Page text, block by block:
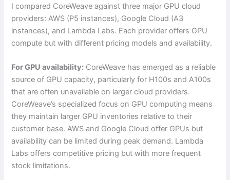
I compared CoreWeave against three major GPU cloud
providers: AWS (P5 instances), Google Cloud (A3
instances), and Lambda Labs. Each provider offers GPU
compute but with different pricing models and availability.
For GPU availability: CoreWeave has emerged as a reliable
source of GPU capacity, particularly for H100s and A100s
that are often unavailable on larger cloud providers.
CoreWeave’s specialized focus on GPU computing means
they maintain larger GPU inventories relative to their
customer base. AWS and Google Cloud offer GPUs but
availability can be limited during peak demand. Lambda
Labs offers competitive pricing but with more frequent
stock limitations.